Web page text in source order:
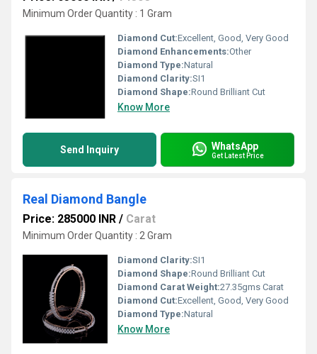
Minimum Order Quantity : 1 Gram
Diamond Cut:Excellent, Good, Very Good
Diamond Enhancements:Other
Diamond Type:Natural
Diamond Clarity:SI1
Diamond Shape:Round Brilliant Cut
Know More
Send Inquiry WhatsApp
Get Latest Price
Real Diamond Bangle
Price: 285000 INR / Carat
Minimum Order Quantity : 2 Gram
Diamond Clarity:SI1
Diamond Shape:Round Brilliant Cut
Diamond Carat Weight:27.35gms Carat
Diamond Cut:Excellent, Good, Very Good
Diamond Type:Natural
Know More